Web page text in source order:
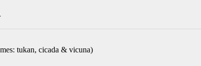
tukan, cicada & vicuna)